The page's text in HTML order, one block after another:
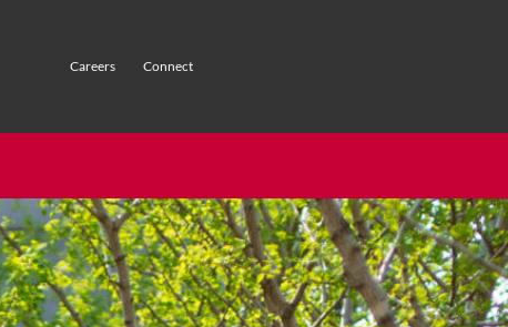
Careers Connect